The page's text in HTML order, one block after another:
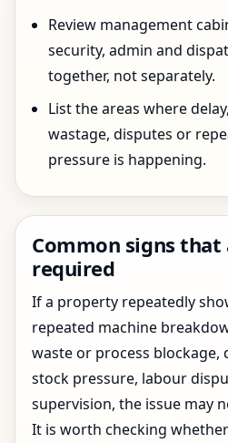
Review management
security, admin and
together, not separately.
List the areas where
wastage, disputes or
pressure is happening.
Common signs that
required
If a property repeatedly
repeated machine
waste or process blockage,
stock pressure, labour
supervision, the issue may
It is worth checking